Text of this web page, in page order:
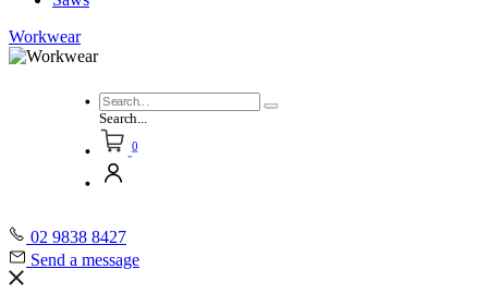
Workwear
Search...
0
02 9838 8427
Send a message